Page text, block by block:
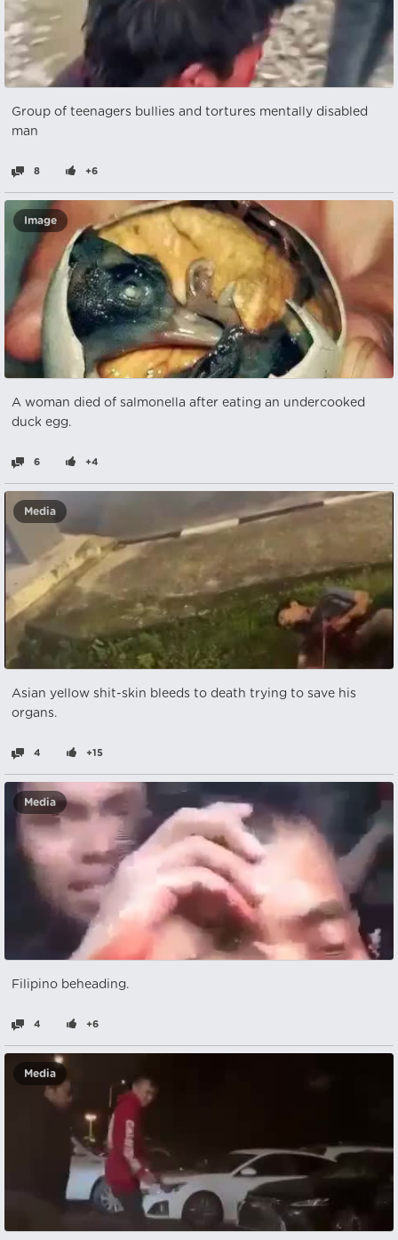
Group of teenagers bullies and tortures mentally disabled
man
8 +6
Image
A woman died of salmonella after eating an undercooked
duck egg.
6 +4
Media
Asian yellow shit-skin bleeds to death trying to save his
organs.
4 +15
Media
Filipino beheading.
4 +6
Media